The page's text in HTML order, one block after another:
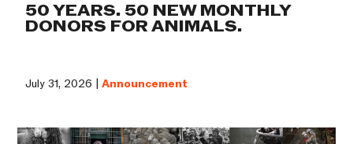
50 YEARS. 50 NEW MONTHLY
DONORS FOR ANIMALS.
July 31, 2026 |Announcement